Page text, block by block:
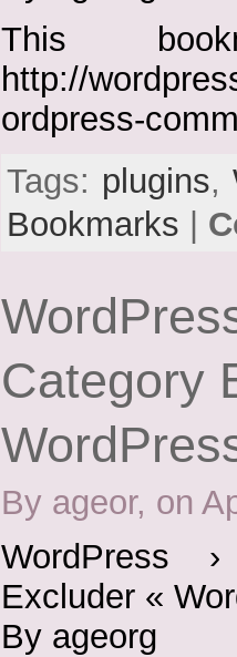
This
http://
ordpress-
Tags: plugins,
Bookmarks
Category
By ageor, on
WordPress
Excluder «
By ageorg